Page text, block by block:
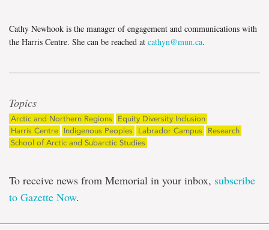
Cathy Newhook is the manager of engagement and communications with
the Harris Centre. She can be reached at cathyn@mun.ca.
Topics
Arctic and Northern Regions
Equity Diversity Inclusion
Harris Centre
Indigenous Peoples Labrador Campus
Research
School of Arctic and Subarctic Studies
To receive news from Memorial in your inbox, subscribe
to Gazette Now.